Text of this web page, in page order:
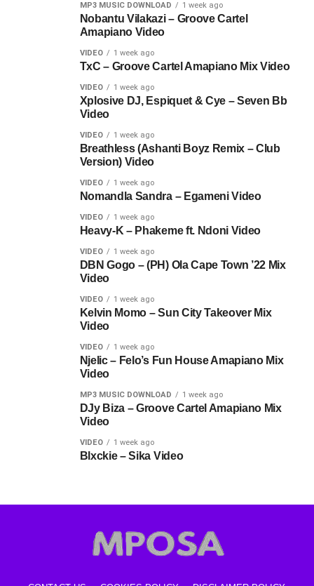
MP3 MUSIC DOWNLOAD 1 week ago
Nobantu Vilakazi – Groove Cartel
Amapiano Video
VIDEO 1 week ago
TxC – Groove Cartel Amapiano Mix Video
VIDEO 1 week ago
Xplosive DJ, Espiquet & Cye – Seven Bb
Video
VIDEO 1 week ago
Breathless (Ashanti Boyz Remix – Club
Version) Video
VIDEO 1 week ago
Nomandla Sandra – Egameni Video
VIDEO 1 week ago
Heavy-K – Phakeme ft. Ndoni Video
VIDEO 1 week ago
DBN Gogo – (PH) Ola Cape Town ’22 Mix
Video
VIDEO 1 week ago
Kelvin Momo – Sun City Takeover Mix
Video
VIDEO 1 week ago
Njelic – Felo’s Fun House Amapiano Mix
Video
MP3 MUSIC DOWNLOAD 1 week ago
DJy Biza – Groove Cartel Amapiano Mix
Video
VIDEO 1 week ago
Blxckie – Sika Video